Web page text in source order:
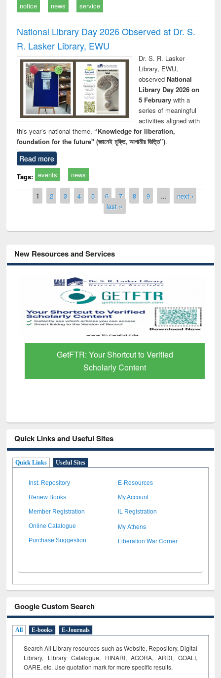
notice news service
National Library Day 2026 Observed at Dr. S.
R. Lasker Library, EWU
Dr. S. R. Lasker
Library, EWU,
observed National
Library Day 2026 on
5 Februarywith a
series of meaningful
activities aligned with
this year’s national theme, “Knowledge for liberation,
foundation for the future" (জ্ঞানেই মুক্তি, আগামীর ভিত্তি”).
Read more
Tags: events news
Pages
1 2 3 4 5 6 7 8 9 …
next ›
last »
New Resources and Services
GetFTR: Your Shortcut to Verified
Scholarly Content
Quick Links and Useful Sites
Quick Links Useful Sites
Inst. Repository E-Resources
Renew Books My Account
Member Registration IL Registration
Online Catalogue My Athens
Purchase Suggestion Liberation War Corner
Google Custom Search
All E-books E-Journals
Search All Library resources such as Website, Repository, Digital
Library, Library Catalogue, HINARI, AGORA, ARDI, GOALI,
OARE, etc. Use quotation mark for more specific results.